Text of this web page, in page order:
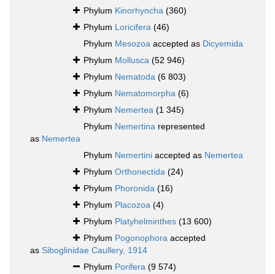
Phylum Kinorhyncha (360)
Phylum Loricifera (46)
Phylum Mesozoa accepted as Dicyemida
Phylum Mollusca (52 946)
Phylum Nematoda (6 803)
Phylum Nematomorpha (6)
Phylum Nemertea (1 345)
Phylum Nemertina represented
as Nemertea
Phylum Nemertini accepted as Nemertea
Phylum Orthonectida (24)
Phylum Phoronida (16)
Phylum Placozoa (4)
Phylum Platyhelminthes (13 600)
Phylum Pogonophora accepted
as Siboglinidae Caullery, 1914
Phylum Porifera (9 574)